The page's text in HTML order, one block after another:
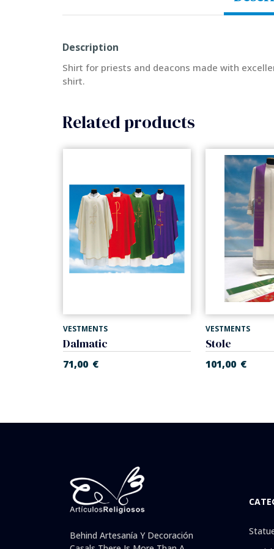
Description
Shirt for priests and deacons made with
shirt.
Related products
VESTMENTS
Dalmatic
71,00 €
VESTMENTS
Stole
101,00 €
Behind Artesanía Y Decoración